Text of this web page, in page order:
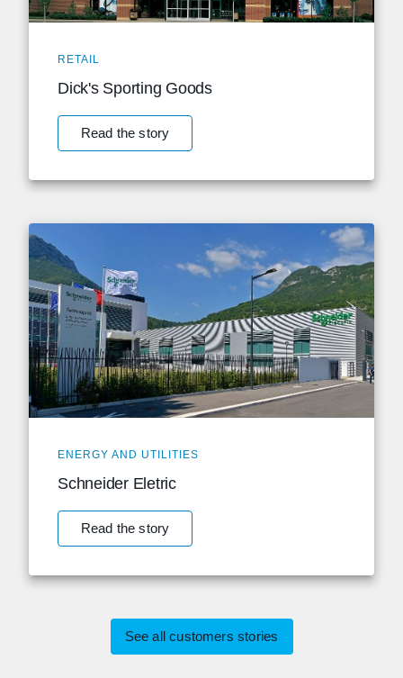
RETAIL
Dick's Sporting Goods
Read the story
ENERGY AND UTILITIES
Schneider Eletric
Read the story
See all customers stories